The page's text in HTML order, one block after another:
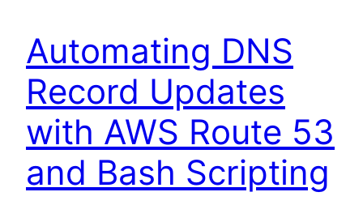
Automating DNS
Record Updates
with AWS Route 53
and Bash Scripting